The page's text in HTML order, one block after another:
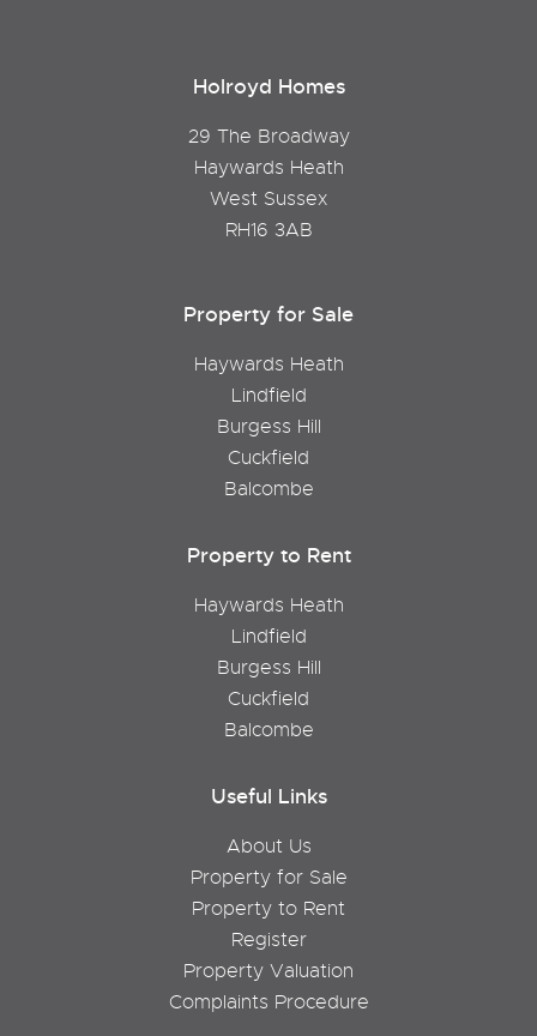
Holroyd Homes
29 The Broadway
Haywards Heath
West Sussex
RH16 3AB
Property for Sale
Haywards Heath
Lindfield
Burgess Hill
Cuckfield
Balcombe
Property to Rent
Haywards Heath
Lindfield
Burgess Hill
Cuckfield
Balcombe
Useful Links
About Us
Property for Sale
Property to Rent
Register
Property Valuation
Complaints Procedure